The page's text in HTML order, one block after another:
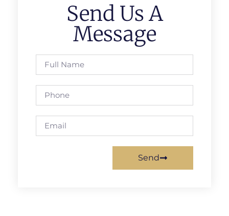
Send Us A
Message
Send